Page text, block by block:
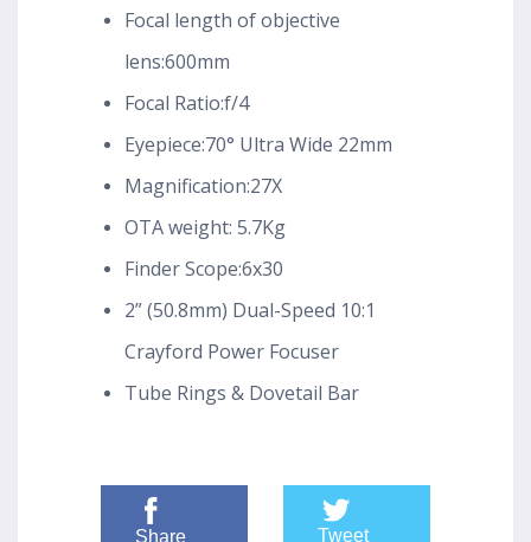
Focal length of objective
lens:600mm
Focal Ratio:f/4
Eyepiece:70° Ultra Wide 22mm
Magnification:27X
OTA weight: 5.7Kg
Finder Scope:6x30
2” (50.8mm) Dual-Speed 10:1
Crayford Power Focuser
Tube Rings & Dovetail Bar
Share Tweet